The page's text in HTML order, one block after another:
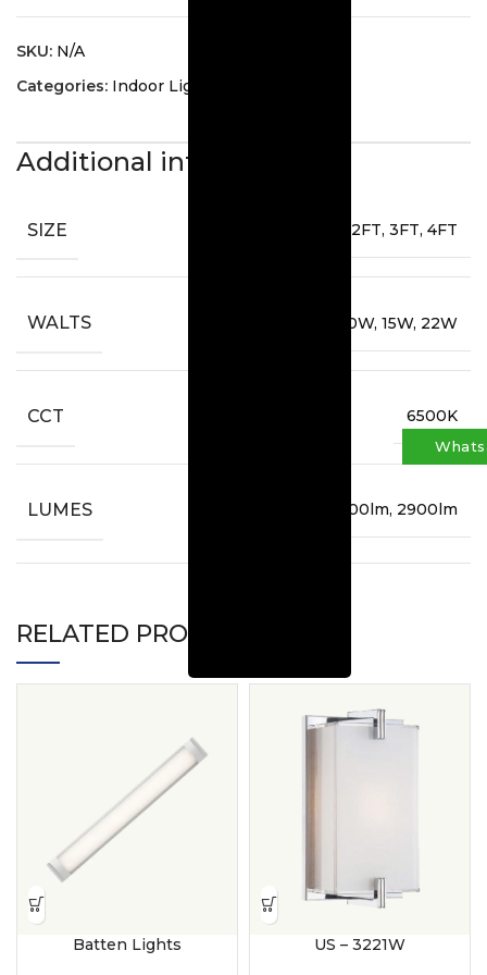
SKU: N/A
Categories: Indoor Lighting
Additional information
SIZE 2FT, 3FT, 4FT
WALTS 10W, 15W, 22W
CCT 6500K
LUMES 1600lm, 1900lm, 2900lm
RELATED PRODUCTS
Batten Lights US – 3221W